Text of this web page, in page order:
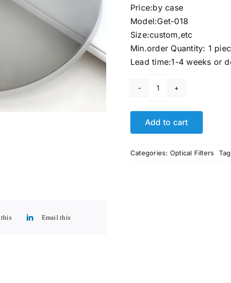
this Email this
Price:by case
Model:Get-018
Size:custom,etc
Min.order Quantity: 1
Lead time:1-4 weeks or
Photochromic
Glasses​
quantity
Add to cart
Categories: Optical Filters